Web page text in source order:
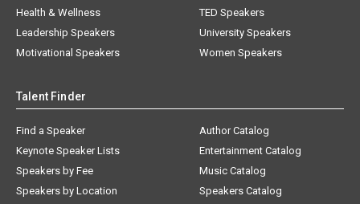
Health & Wellness
Leadership Speakers
Motivational Speakers
TED Speakers
University Speakers
Women Speakers
Talent Finder
Find a Speaker
Keynote Speaker Lists
Speakers by Fee
Speakers by Location
Author Catalog
Entertainment Catalog
Music Catalog
Speakers Catalog